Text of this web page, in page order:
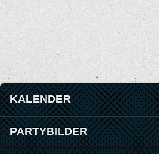
KALENDER
PARTYBILDER